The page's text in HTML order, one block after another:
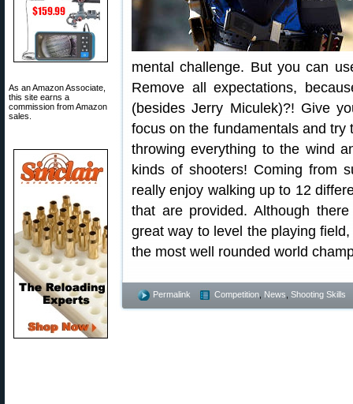
As an Amazon Associate,
this site earns a
commission from Amazon
sales.
mental challenge. But you can
Remove all expectations,
(besides Jerry Miculek)?! Give
focus on the fundamentals and
throwing everything to the wind
kinds of shooters! Coming from
really enjoy walking up to 12
that are provided. Although
great way to level the playing
the most well rounded world
Permalink Competition News Shooting Skills